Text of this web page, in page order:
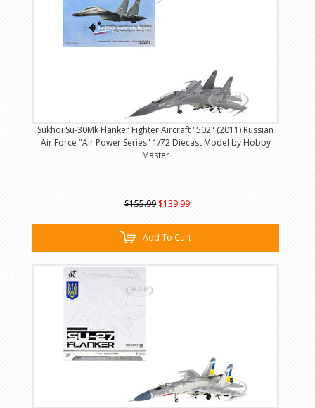
Sukhoi Su-30Mk Flanker Fighter Aircraft "502" (2011) Russian
Air Force "Air Power Series" 1/72 Diecast Model by Hobby
Master
$155.99 $139.99
Add To Cart